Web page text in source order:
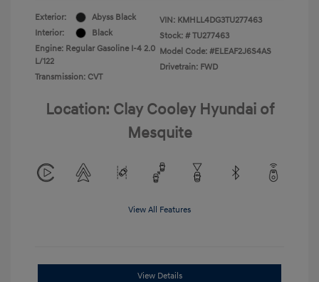
Exterior:
Abyss Black
Interior:
Black
Engine: Regular Gasoline I-4 2.0
L/122
Transmission: CVT
VIN: KMHLL4DG3TU277463
Stock: # TU277463
Model Code: #ELEAF2J6S4AS
Drivetrain: FWD
Location: Clay Cooley Hyundai of
Mesquite
View All Features
View Details